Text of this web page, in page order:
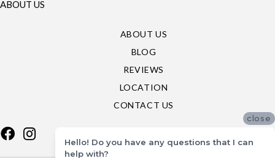
ABOUT US
ABOUT US
BLOG
REVIEWS
LOCATION
CONTACT US
close
Hello! Do you have any questions that I can
help with?